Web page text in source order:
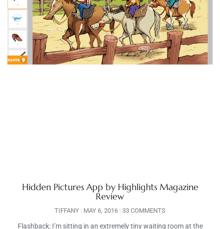
Hidden Pictures App by Highlights Magazine
Review
TIFFANY MAY 6, 2016 33 COMMENTS
Flashback: I’m sitting in an extremely tiny waiting room at the